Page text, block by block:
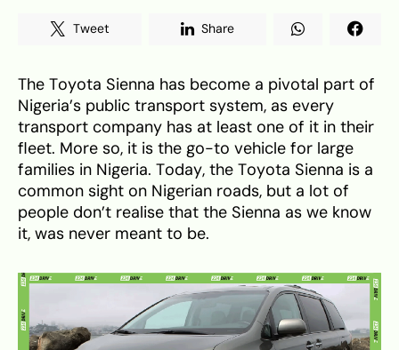
Tweet Share
The Toyota Sienna has become a pivotal part of
Nigeria’s public transport system, as every
transport company has at least one of it in their
fleet. More so, it is the go-to vehicle for large
families in Nigeria. Today, the Toyota Sienna is a
common sight on Nigerian roads, but a lot of
people don’t realise that the Sienna as we know
it, was never meant to be.